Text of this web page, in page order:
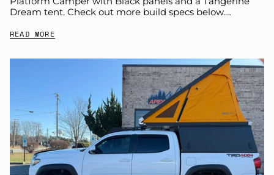
Dream tent. Check out more build specs below.
READ MORE